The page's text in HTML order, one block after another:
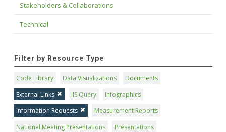
Stakeholders & Collaborations
Technical
Filter by Resource Type
Code Library Data Visualizations
Documents
External Links
IIS Query
Infographics
Information Requests
Measurement Reports
National Meeting Presentations
Presentations